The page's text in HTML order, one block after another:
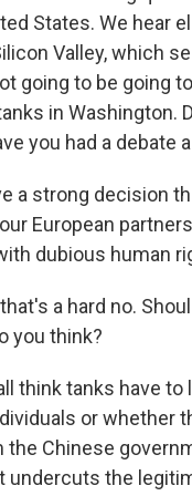
States. We hear
Valley, which
going to be going
in Washington.
you had a debate
a strong decision
European
dubious human
that's a hard no.
you think?
think tanks have
or whether
Chinese
undercuts the